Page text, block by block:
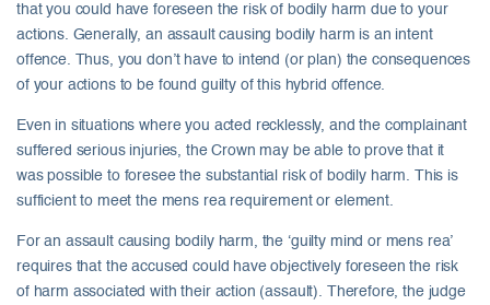
that you could have foreseen the risk of bodily harm due to your
actions. Generally, an assault causing bodily harm is an intent
offence. Thus, you don’t have to intend (or plan) the consequences
of your actions to be found guilty of this hybrid offence.
Even in situations where you acted recklessly, and the complainant
suffered serious injuries, the Crown may be able to prove that it
was possible to foresee the substantial risk of bodily harm. This is
sufficient to meet the mens rea requirement or element.
For an assault causing bodily harm, the ‘guilty mind or mens rea’
requires that the accused could have objectively foreseen the risk
of harm associated with their action (assault). Therefore, the judge